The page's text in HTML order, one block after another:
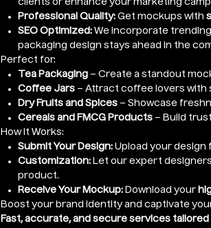
clients or enhance your marketing
Professional Quality:Get mockups with
SEO Optimized:We incorporate
packaging design stays ahead in the
Perfect for:
Tea Packaging– Create a standout
Coffee Jars– Attract coffee lovers with
Dry Fruits and Spices– Showcase
Cereals and FMCG Products– Build
How It Works:
Submit Your Design:Upload your design
Customization:Let our expert
product.
Receive Your Mockup:Download your
Boost your brand identity and captivate
Fast, accurate, and secure services tailored